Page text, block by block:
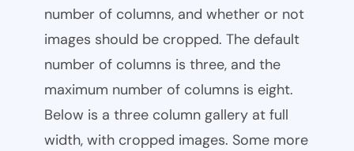
number of columns, and whether or not
images should be cropped. The default
number of columns is three, and the
maximum number of columns is eight.
Below is a three column gallery at full
width, with cropped images. Some more